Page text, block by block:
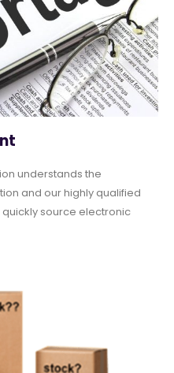
understands the
and our highly qualified
source electronic